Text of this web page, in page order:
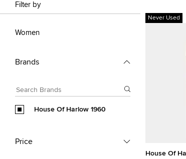
Filter by
Women
Brands
House Of Harlow 1960
Price
Never Used
House Of